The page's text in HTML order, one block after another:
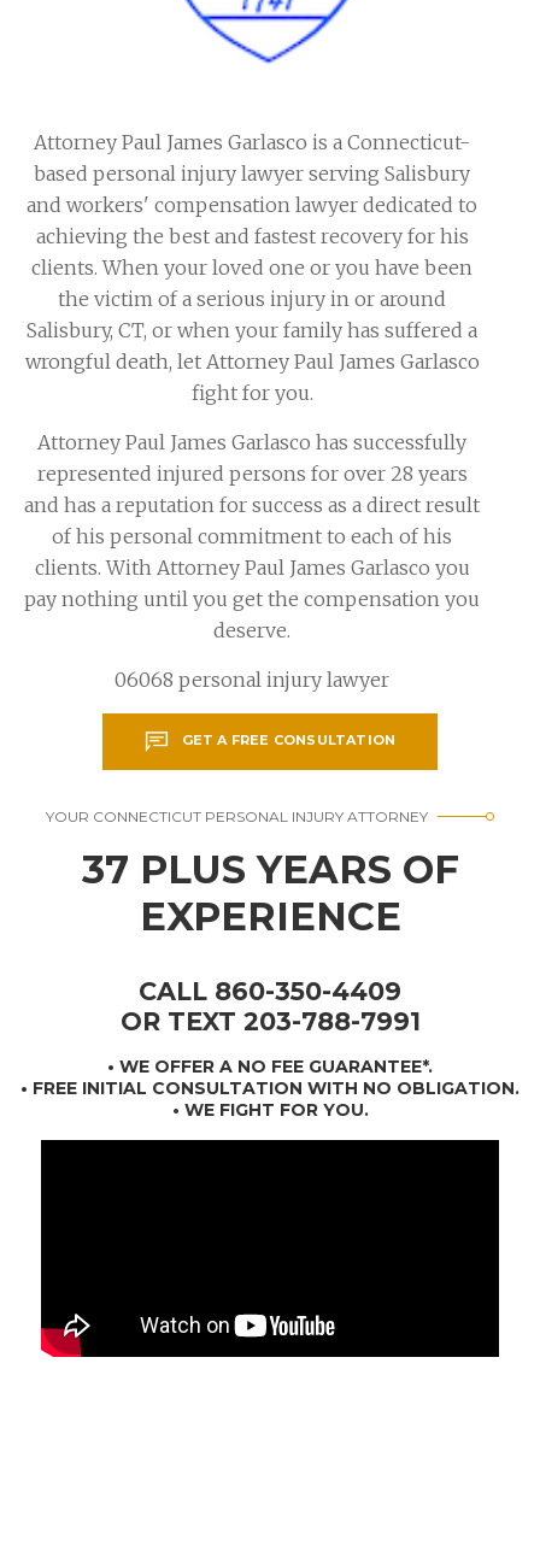
Attorney Paul James Garlasco is a Connecticut-
based personal injury lawyer serving Salisbury
and workers' compensation lawyer dedicated to
achieving the best and fastest recovery for his
clients. When your loved one or you have been
the victim of a serious injury in or around
Salisbury, CT, or when your family has suffered a
wrongful death, let Attorney Paul James Garlasco
fight for you.
Attorney Paul James Garlasco has successfully
represented injured persons for over 28 years
and has a reputation for success as a direct result
of his personal commitment to each of his
clients. With Attorney Paul James Garlasco you
pay nothing until you get the compensation you
deserve.
06068 personal injury lawyer
GET A FREE CONSULTATION
YOUR CONNECTICUT PERSONAL INJURY ATTORNEY
37 PLUS YEARS OF
EXPERIENCE
CALL 860-350-4409
OR TEXT 203-788-7991
• WE OFFER A NO FEE GUARANTEE*.
• FREE INITIAL CONSULTATION WITH NO OBLIGATION.
• WE FIGHT FOR YOU.